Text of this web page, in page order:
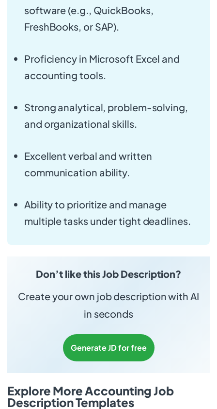
software (e.g., QuickBooks,
FreshBooks, or SAP).
Proficiency in Microsoft Excel and
accounting tools.
Strong analytical, problem-solving,
and organizational skills.
Excellent verbal and written
communication ability.
Ability to prioritize and manage
multiple tasks under tight deadlines.
Don’t like this Job Description?
Create your own job description with AI
in seconds
Generate JD for free
Explore More Accounting Job
Description Templates